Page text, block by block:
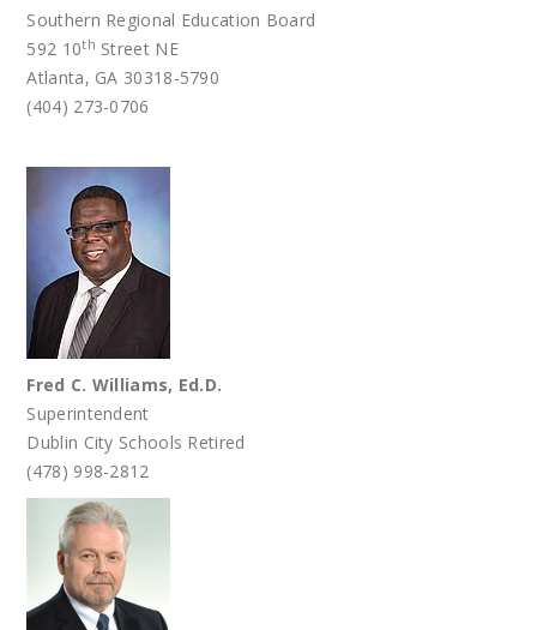
Southern Regional Education Board
592 10th Street NE
Atlanta, GA 30318-5790
(404) 273-0706
Fred C. Williams, Ed.D.
Superintendent
Dublin City Schools Retired
(478) 998-2812